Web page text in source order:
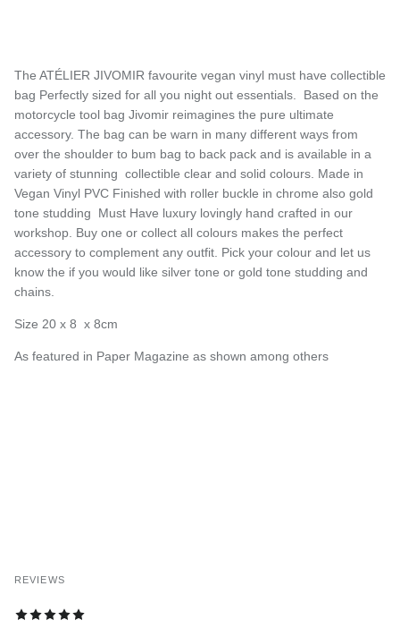
The ATÉLIER JIVOMIR favourite vegan vinyl must have collectible
bag Perfectly sized for all you night out essentials. Based on the
motorcycle tool bag Jivomir reimagines the pure ultimate
accessory. The bag can be warn in many different ways from
over the shoulder to bum bag to back pack and is available in a
variety of stunning collectible clear and solid colours. Made in
Vegan Vinyl PVC Finished with roller buckle in chrome also gold
tone studding Must Have luxury lovingly hand crafted in our
workshop. Buy one or collect all colours makes the perfect
accessory to complement any outfit. Pick your colour and let us
know the if you would like silver tone or gold tone studding and
chains.
Size 20 x 8 x 8cm
As featured in Paper Magazine as shown among others
REVIEWS